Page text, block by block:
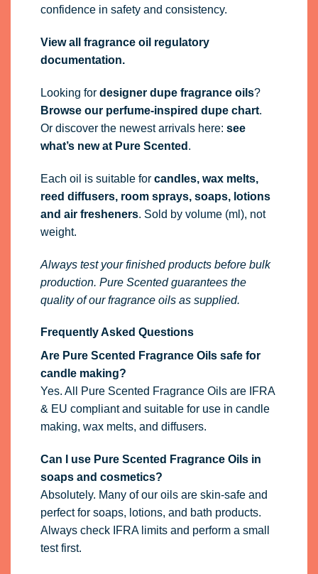
confidence in safety and consistency.
View all fragrance oil regulatory
documentation.
Looking for designer dupe fragrance oils?
Browse our perfume-inspired dupe chart.
Or discover the newest arrivals here: see
what’s new at Pure Scented .
Each oil is suitable for candles, wax melts,
reed diffusers, room sprays, soaps, lotions
and air fresheners. Sold by volume (ml), not
weight.
Always test your finished products before bulk
production. Pure Scented guarantees the
quality of our fragrance oils as supplied.
Frequently Asked Questions
Are Pure Scented Fragrance Oils safe for
candle making?
Yes. All Pure Scented Fragrance Oils are IFRA
& EU compliant and suitable for use in candle
making, wax melts, and diffusers.
Can I use Pure Scented Fragrance Oils in
soaps and cosmetics?
Absolutely. Many of our oils are skin-safe and
perfect for soaps, lotions, and bath products.
Always check IFRA limits and perform a small
test first.